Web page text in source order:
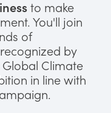
to make
You'll join
of
by
Global Climate
in line with